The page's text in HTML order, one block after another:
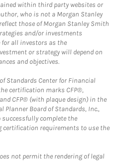
within third party websites or
who is not a Morgan Stanley
those of Morgan Stanley Smith
and/or investments
for all investors as the
or strategy will depend on
and objectives.
Standards Center for Financial
certification marks CFP®,
and CFP® (with plaque design) in the
Planner Board of Standards, Inc.,
complete the
requirements to use the
not permit the rendering of legal